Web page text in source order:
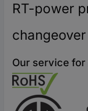
RT-power
changeover
Our service for